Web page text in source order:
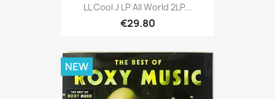
LL Cool J LP All World 2LP...
€29.80
NEW